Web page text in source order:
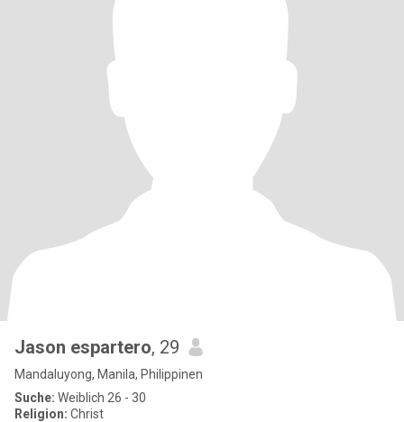
Jason espartero, 29
Mandaluyong, Manila, Philippinen
Suche: Weiblich 26 - 30
Religion: Christ